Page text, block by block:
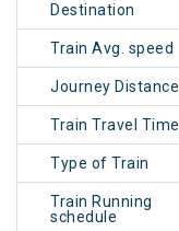
Destination
Train Avg. speed
Journey Distance
Train Travel Time
Type of Train
Train Running
schedule